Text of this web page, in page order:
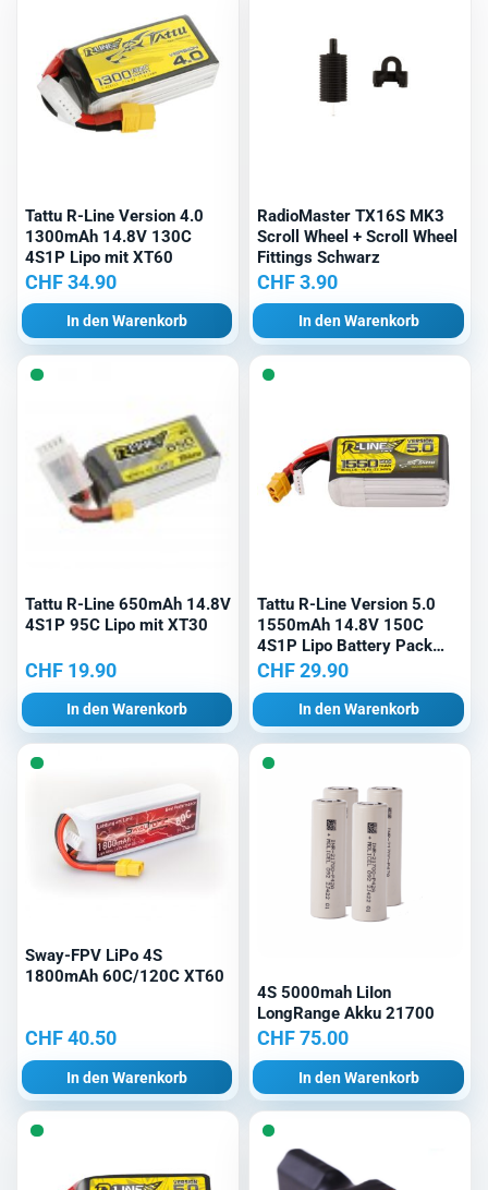
Tattu R-Line Version 4.0
1300mAh 14.8V 130C
4S1P Lipo mit XT60
CHF34.90
In den Warenkorb
RadioMaster TX16S MK3
Scroll Wheel + Scroll Wheel
Fittings Schwarz
CHF3.90
In den Warenkorb
Tattu R-Line 650mAh 14.8V
4S1P 95C Lipo mit XT30
CHF 19.90
In den Warenkorb
Tattu R-Line Version 5.0
1550mAh 14.8V 150C
4S1P Lipo Battery Pack
with XT60 Plug
CHF29.90
In den Warenkorb
Sway-FPV LiPo 4S
1800mAh 60C/120C XT60
CHF40.50
In den Warenkorb
4S 5000mah LiIon
LongRange Akku 21700
CHF75.00
In den Warenkorb